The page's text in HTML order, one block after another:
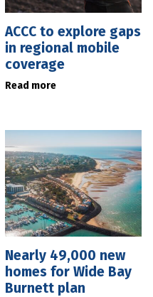
ACCC to explore gaps
in regional mobile
coverage
Read more
Nearly 49,000 new
homes for Wide Bay
Burnett plan